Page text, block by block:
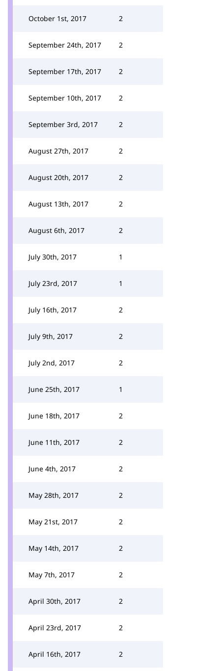
October 1st, 2017 2
September 24th, 2017 2
September 17th, 2017 2
September 10th, 2017 2
September 3rd, 2017 2
August 27th, 2017 2
August 20th, 2017 2
August 13th, 2017 2
August 6th, 2017 2
July 30th, 2017 1
July 23rd, 2017 1
July 16th, 2017 2
July 9th, 2017 2
July 2nd, 2017 2
June 25th, 2017 1
June 18th, 2017 2
June 11th, 2017 2
June 4th, 2017 2
May 28th, 2017 2
May 21st, 2017 2
May 14th, 2017 2
May 7th, 2017 2
April 30th, 2017 2
April 23rd, 2017 2
April 16th, 2017 2